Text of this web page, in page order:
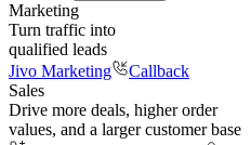
Marketing
Turn traffic into
qualified leads
Jivo Marketing
Callback
Sales
Drive more deals, higher order
values, and a larger customer base